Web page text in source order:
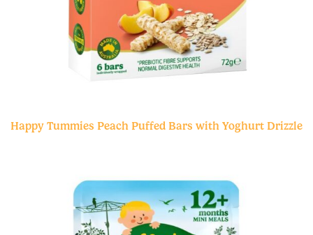
Happy Tummies Peach Puffed Bars with Yoghurt Drizzle